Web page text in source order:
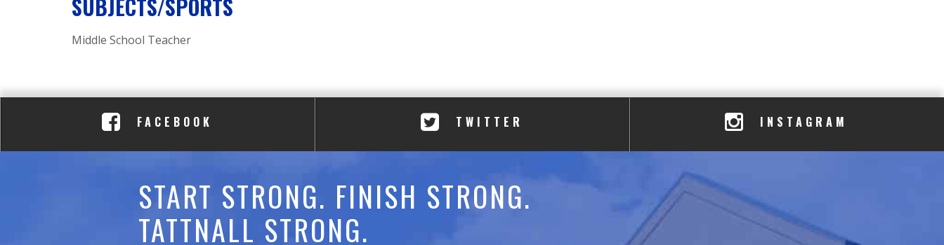
E
Y
SUBJECTS/SPORTS
Middle School Teacher
FACEBOOK TWITTER INSTAGRAM
START STRONG. FINISH STRONG.
TATTNALL STRONG.